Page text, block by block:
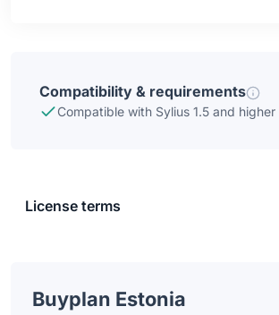
Compatibility & requirements
Compatible with Sylius 1.5 and higher
License terms
Buyplan Estonia